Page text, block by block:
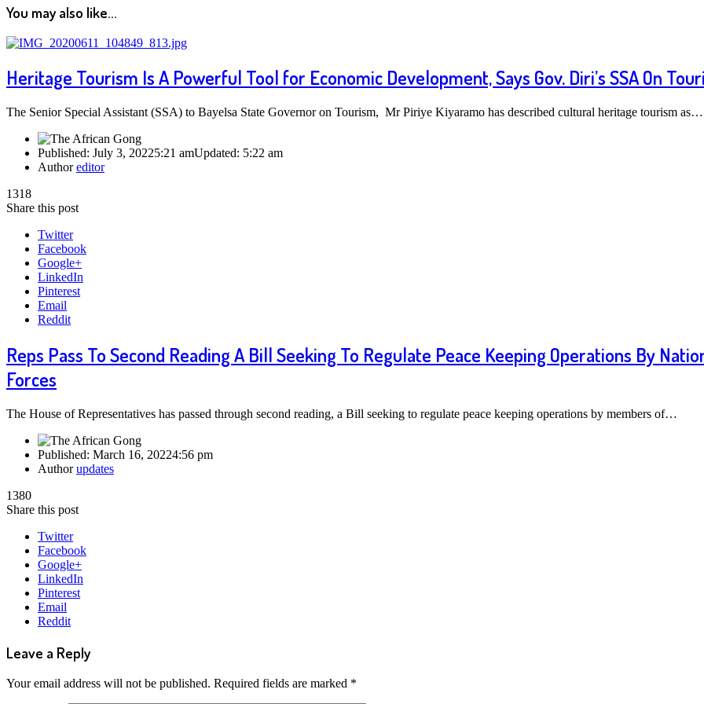
You may also like...
Heritage Tourism Is A Powerful Tool for Economic Development, Says Gov. Diri’s SSA On
The Senior Special Assistant (SSA) to Bayelsa State Governor on Tourism, Mr Piriye Kiyaramo has described cultural heritage tourism as…
Published: July 3, 20225:21 amUpdated: 5:22 am
Authoreditor
1318
Share this post
Twitter
Facebook
Google+
LinkedIn
Pinterest
Email
Reddit
Reps Pass To Second Reading A Bill Seeking To Regulate Peace Keeping Operations By
Forces
The House of Representatives has passed through second reading, a Bill seeking to regulate peace keeping operations by members of…
Published: March 16, 20224:56 pm
Authorupdates
1380
Share this post
Twitter
Facebook
Google+
LinkedIn
Pinterest
Email
Reddit
Leave a Reply
Your email address will not be published. Required fields are marked *